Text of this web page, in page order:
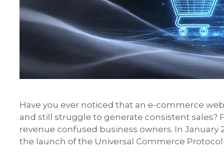
Have you ever noticed that an e-commerce
and still struggle to generate consistent sales?
revenue confused business owners. In
the launch of the Universal Commerce Protocol